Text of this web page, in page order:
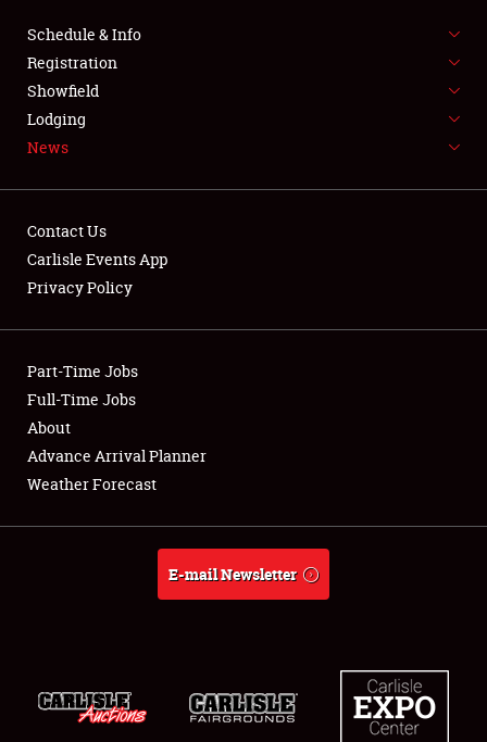
FLEA MARKET & CAR CORRAL
SPONSORSHIP
LODGING
Showfield
Club Relations
Full-Time Jobs
About
Schedule & Info
Registration
Showfield
Lodging
News
Contact Us
Carlisle Events App
Privacy Policy
Part-Time Jobs
Full-Time Jobs
About
Advance Arrival Planner
Weather Forecast
E-mail Newsletter